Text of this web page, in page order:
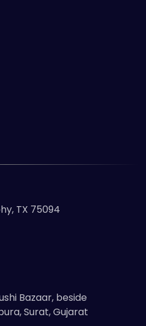
TX 75094
Bazaar, beside
Surat, Gujarat